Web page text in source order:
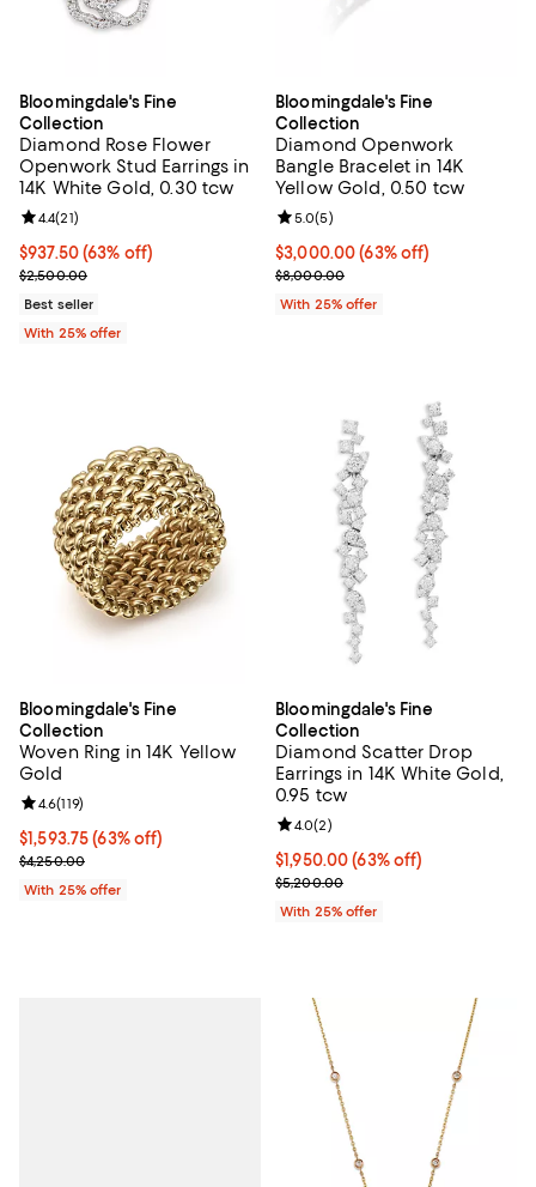
Bloomingdale's Fine
Collection
Diamond Rose Flower
Openwork Stud Earrings in
14K White Gold, 0.30 tcw
$937.50; 63% off; undefined;
$937.50(63% off)
Current sale price $1,250.00; Previous price $2,500.00;
$2,500.00
Review rating: 4.4 out of 5; 21 reviews;
4.4(21)
Best seller
With 25% offer
Bloomingdale's Fine
Collection
Diamond Openwork
Bangle Bracelet in 14K
Yellow Gold, 0.50 tcw
$3,000.00; 63% off; undefined;
$3,000.00(63% off)
Current sale price $4,000.00;
$8,000.00
Review rating: 5.0 out of 5; 5
5.0(5)
With 25% offer
Bloomingdale's Fine
Collection
Woven Ring in 14K Yellow
Gold
$1,593.75; 63% off; undefined;
$1,593.75(63% off)
Current sale price $2,125.00; Previous price $4,250.00;
$4,250.00
Review rating: 4.6 out of 5; 119 reviews;
4.6(119)
With 25% offer
Bloomingdale's Fine
Collection
Diamond Scatter Drop
Earrings in 14K White Gold,
0.95 tcw
$1,950.00; 63% off; undefined;
$1,950.00(63% off)
Current sale price $2,600.00;
$5,200.00
Review rating: 4.0 out of 5; 2
4.0(2)
With 25% offer